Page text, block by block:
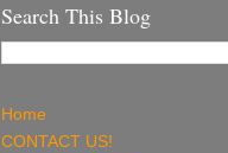
Search This Blog
Home
CONTACT US!